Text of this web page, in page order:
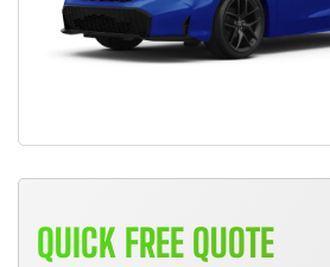
QUICK FREE QUOTE